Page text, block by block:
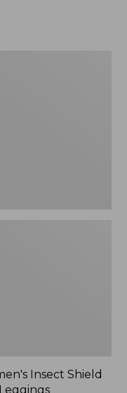
Insect Shield